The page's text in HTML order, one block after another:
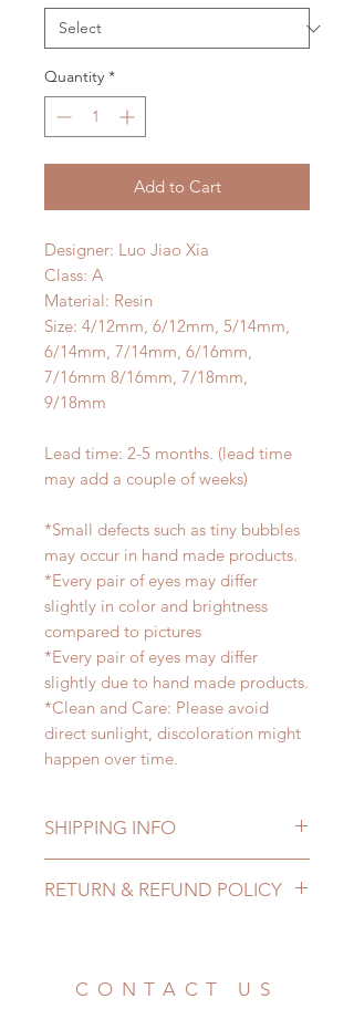
Quantity *
Add to Cart
Designer: Luo Jiao Xia
Class: A
Material: Resin
Size: 4/12mm, 6/12mm, 5/14mm,
6/14mm, 7/14mm, 6/16mm,
7/16mm 8/16mm, 7/18mm,
9/18mm
Lead time: 2-5 months. (lead time
may add a couple of weeks)
*Small defects such as tiny bubbles
may occur in hand made products.
*Every pair of eyes may differ
slightly in color and brightness
compared to pictures
*Every pair of eyes may differ
slightly due to hand made products.
*Clean and Care: Please avoid
direct sunlight, discoloration might
happen over time.
SHIPPING INFO
may be extended)
Express shipping: 6-10 business
RETURN & REFUND POLICY
hours. Please email us for any
CONTACT US